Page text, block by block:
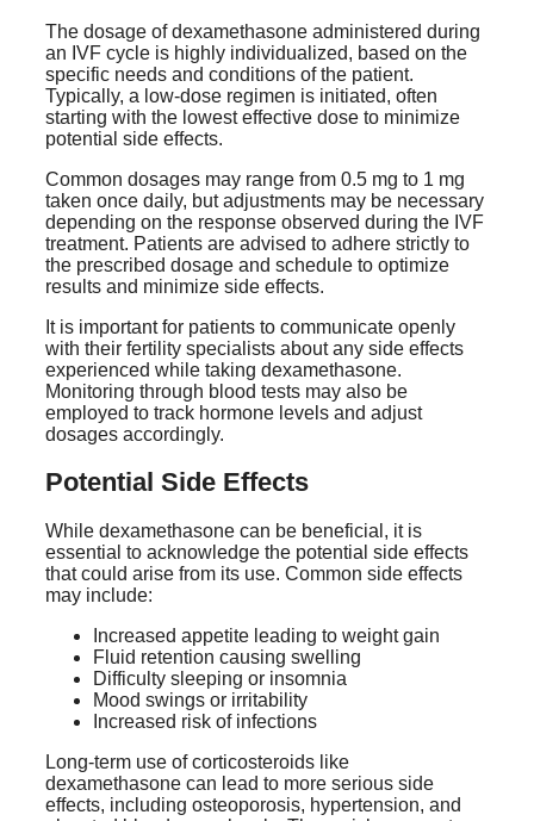
The dosage of dexamethasone administered during
an IVF cycle is highly individualized, based on the
specific needs and conditions of the patient.
Typically, a low-dose regimen is initiated, often
starting with the lowest effective dose to minimize
potential side effects.
Common dosages may range from 0.5 mg to 1 mg
taken once daily, but adjustments may be necessary
depending on the response observed during the IVF
treatment. Patients are advised to adhere strictly to
the prescribed dosage and schedule to optimize
results and minimize side effects.
It is important for patients to communicate openly
with their fertility specialists about any side effects
experienced while taking dexamethasone.
Monitoring through blood tests may also be
employed to track hormone levels and adjust
dosages accordingly.
Potential Side Effects
While dexamethasone can be beneficial, it is
essential to acknowledge the potential side effects
that could arise from its use. Common side effects
may include:
Increased appetite leading to weight gain
Fluid retention causing swelling
Difficulty sleeping or insomnia
Mood swings or irritability
Increased risk of infections
Long-term use of corticosteroids like
dexamethasone can lead to more serious side
effects, including osteoporosis, hypertension, and